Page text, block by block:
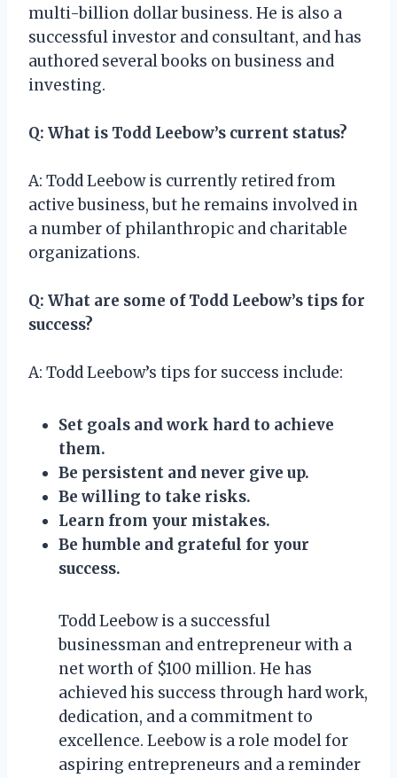
multi-billion dollar business. He is also a
successful investor and consultant, and has
authored several books on business and
investing.
Q: What is Todd Leebow’s current status?
A: Todd Leebow is currently retired from
active business, but he remains involved in
a number of philanthropic and charitable
organizations.
Q: What are some of Todd Leebow’s tips for
success?
A: Todd Leebow’s tips for success include:
Set goals and work hard to achieve
them.
Be persistent and never give up.
Be willing to take risks.
Learn from your mistakes.
Be humble and grateful for your
success.
Todd Leebow is a successful
businessman and entrepreneur with a
net worth of $100 million. He has
achieved his success through hard work,
dedication, and a commitment to
excellence. Leebow is a role model for
aspiring entrepreneurs and a reminder